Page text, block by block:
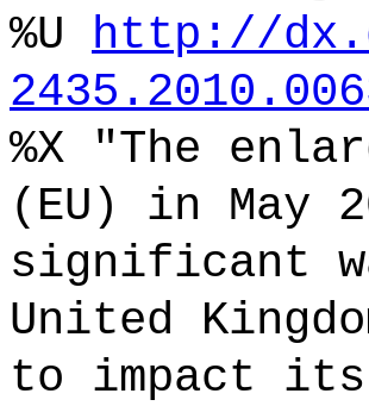
%U http://
%X "The
(EU) in May
significant
United
to impact